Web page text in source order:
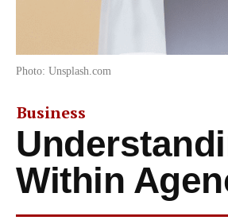
Photo: Unsplash.com
Business
Within